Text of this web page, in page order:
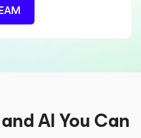
AI You Can